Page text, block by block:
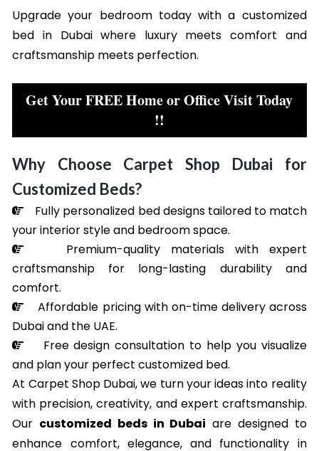
Upgrade your bedroom today with a customized
bed in Dubai where luxury meets comfort and
craftsmanship meets perfection.
Get Your FREE Home or Office Visit Today
!!
Why Choose Carpet Shop Dubai for
Customized Beds?
Fully personalized bed designs tailored to match
your interior style and bedroom space.
Premium-quality materials with expert
craftsmanship for long-lasting durability and
comfort.
Affordable pricing with on-time delivery across
Dubai and the UAE.
Free design consultation to help you visualize
and plan your perfect customized bed.
At Carpet Shop Dubai, we turn your ideas into reality
with precision, creativity, and expert craftsmanship.
Our customized beds in Dubai are designed to
enhance comfort, elegance, and functionality in